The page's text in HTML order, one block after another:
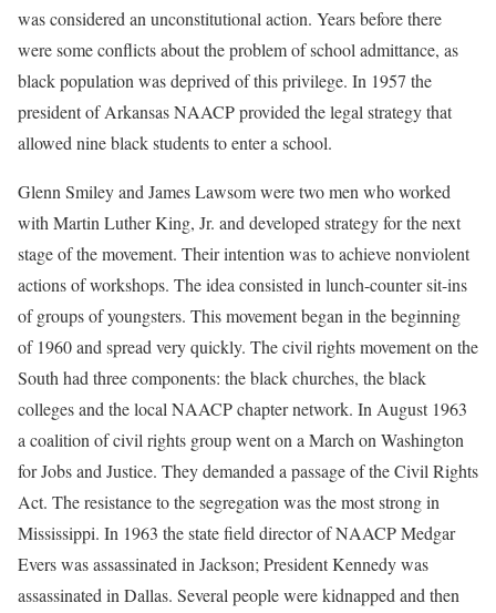
was considered an unconstitutional action. Years before there
were some conflicts about the problem of school admittance, as
black population was deprived of this privilege. In 1957 the
president of Arkansas NAACP provided the legal strategy that
allowed nine black students to enter a school.
Glenn Smiley and James Lawsom were two men who worked
with Martin Luther King, Jr. and developed strategy for the next
stage of the movement. Their intention was to achieve nonviolent
actions of workshops. The idea consisted in lunch-counter sit-ins
of groups of youngsters. This movement began in the beginning
of 1960 and spread very quickly. The civil rights movement on the
South had three components: the black churches, the black
colleges and the local NAACP chapter network. In August 1963
a coalition of civil rights group went on a March on Washington
for Jobs and Justice. They demanded a passage of the Civil Rights
Act. The resistance to the segregation was the most strong in
Mississippi. In 1963 the state field director of NAACP Medgar
Evers was assassinated in Jackson; President Kennedy was
assassinated in Dallas. Several people were kidnapped and then